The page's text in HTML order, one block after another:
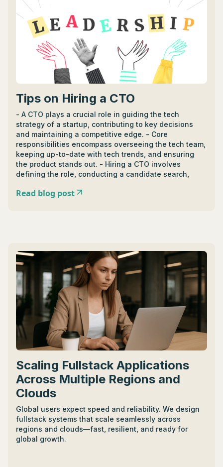
development, while CIOs excel in leveraging
technology to fulfill strategic goals, integrating
technology seamlessly, and ensuring data security. -
Career paths to becoming a CIO or CTO often start in
IT roles before moving into strategic positions; CIOs
may also pursue advanced business degrees while
CTOs need a deep understanding of technology
trends and innovations.
Tips on Hiring a CTO
- A CTO plays a crucial role in guiding the tech
strategy of a startup, contributing to key decisions
and maintaining a competitive edge. - Core
responsibilities encompass overseeing the tech team,
keeping up-to-date with tech trends, and ensuring
the product stands out. - Hiring a CTO involves
defining the role, conducting a candidate search,
expertise, problem-solving skills, and leadership
Negotiations should clearly define limits while also
considering variable pay. - Hiring platforms like Toptal
can simplify the hiring process, offering vetted talent
and trial periods before full-commitment hiring. -
Other compensation considerations can include stock
options, equity, benefits, retirement plans, and
healthcare.
Read blog post
Scaling Fullstack Applications
Across Multiple Regions and
Clouds
Global users expect speed and reliability. We design
fullstack systems that scale seamlessly across
regions and clouds—fast, resilient, and ready for
global growth.